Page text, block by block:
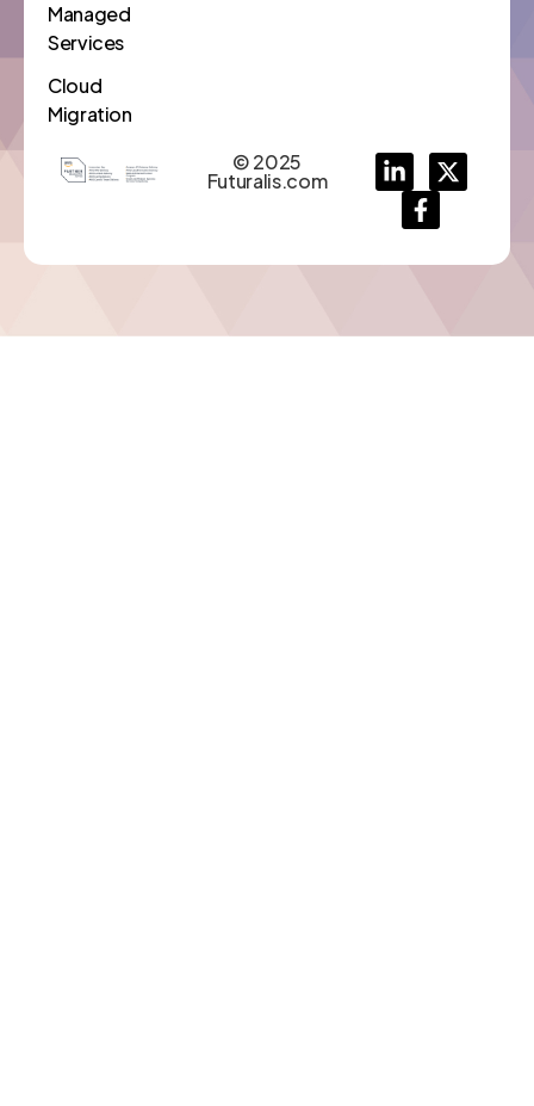
Managed
Services
Cloud
Migration
© 2025
Futuralis.com